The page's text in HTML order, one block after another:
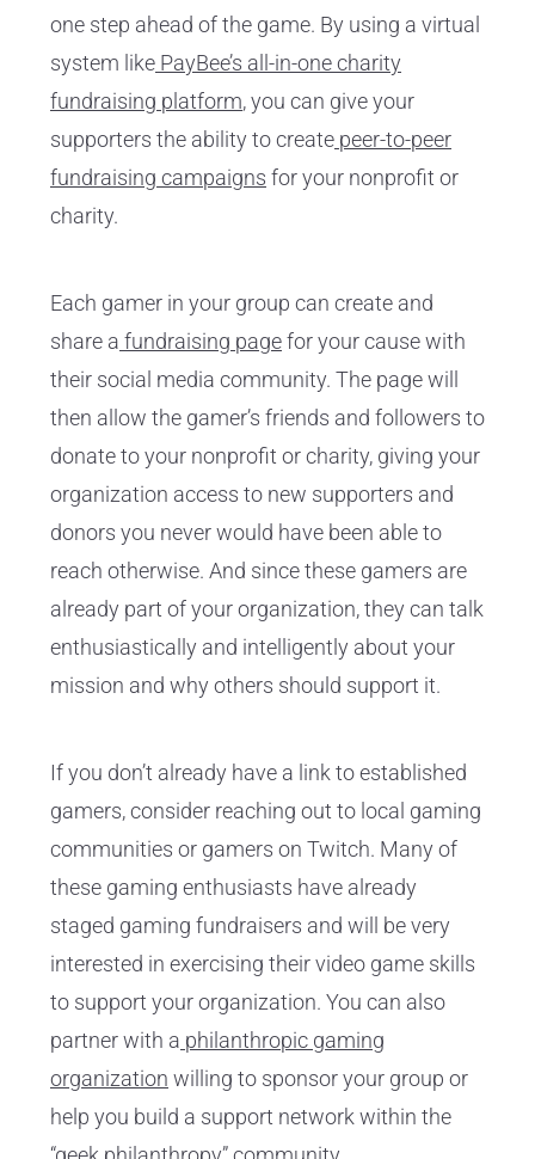
one step ahead of the game. By using a virtual
system like PayBee’s all-in-one charity
fundraising platform, you can give your
supporters the ability to create peer-to-peer
fundraising campaigns for your nonprofit or
charity.
Each gamer in your group can create and
share a fundraising pagefor your cause with
their social media community. The page will
then allow the gamer’s friends and followers to
donate to your nonprofit or charity, giving your
organization access to new supporters and
donors you never would have been able to
reach otherwise. And since these gamers are
already part of your organization, they can talk
enthusiastically and intelligently about your
mission and why others should support it.
If you don’t already have a link to established
gamers, consider reaching out to local gaming
communities or gamers on Twitch. Many of
these gaming enthusiasts have already
staged gaming fundraisers and will be very
interested in exercising their video game skills
to support your organization. You can also
partner with a philanthropic gaming
organization willing to sponsor your group or
help you build a support network within the